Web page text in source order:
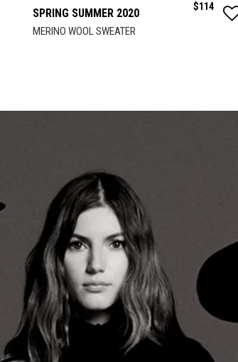
SPRING SUMMER 2020 $114
MERINO WOOL SWEATER